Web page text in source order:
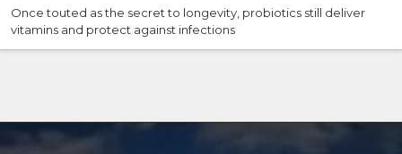
Once touted as the secret to longevity, probiotics still deliver
vitamins and protect against infections